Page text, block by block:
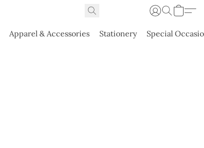
Apparel & Accessories Stationery Special